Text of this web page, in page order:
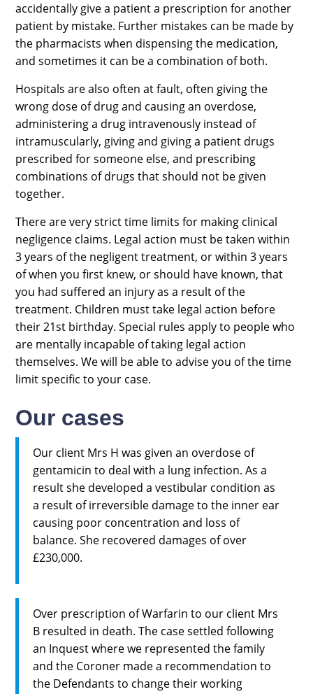
accidentally give a patient a prescription for another
patient by mistake. Further mistakes can be made by
the pharmacists when dispensing the medication,
and sometimes it can be a combination of both.
Hospitals are also often at fault, often giving the
wrong dose of drug and causing an overdose,
administering a drug intravenously instead of
intramuscularly, giving and giving a patient drugs
prescribed for someone else, and prescribing
combinations of drugs that should not be given
together.
There are very strict time limits for making clinical
negligence claims. Legal action must be taken within
3 years of the negligent treatment, or within 3 years
of when you first knew, or should have known, that
you had suffered an injury as a result of the
treatment. Children must take legal action before
their 21st birthday. Special rules apply to people who
are mentally incapable of taking legal action
themselves. We will be able to advise you of the time
limit specific to your case.
Our cases
Our client Mrs H was given an overdose of
gentamicin to deal with a lung infection. As a
result she developed a vestibular condition as
a result of irreversible damage to the inner ear
causing poor concentration and loss of
balance. She recovered damages of over
£230,000.
Over prescription of Warfarin to our client Mrs
B resulted in death. The case settled following
an Inquest where we represented the family
and the Coroner made a recommendation to
the Defendants to change their working